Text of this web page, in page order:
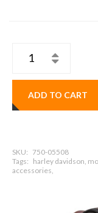
ADD TO CART
SKU: 750-05508
Tags: harley davidson,
accessories,